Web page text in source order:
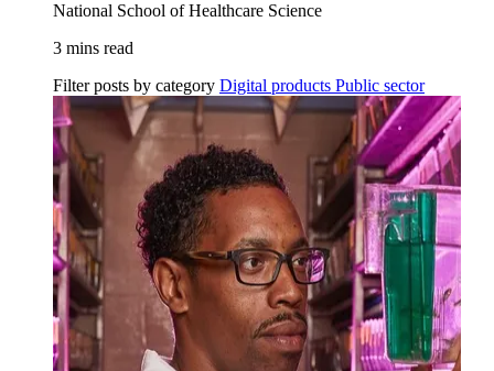
National School of Healthcare Science
3 mins read
Filter posts by category Digital products Public sector